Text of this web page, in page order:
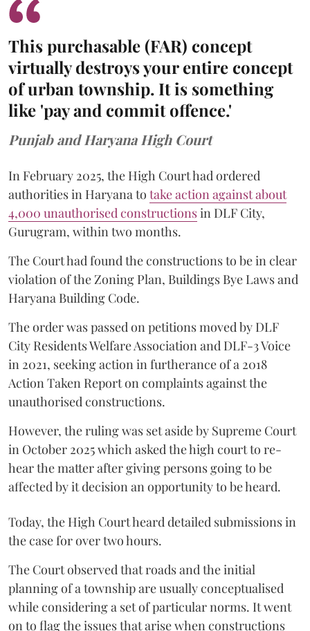
This purchasable (FAR) concept
virtually destroys your entire concept
of urban township. It is something
like 'pay and commit offence.'
Punjab and Haryana High Court
In February 2025, the High Court had ordered
authorities in Haryana to take action against about
4,000 unauthorised constructionsin DLF City,
Gurugram, within two months.
The Court had found the constructions to be in clear
violation of the Zoning Plan, Buildings Bye Laws and
Haryana Building Code.
The order was passed on petitions moved by DLF
City Residents Welfare Association and DLF-3 Voice
in 2021, seeking action in furtherance of a 2018
Action Taken Report on complaints against the
unauthorised constructions.
However, the ruling was set aside by Supreme Court
in October 2025 which asked the high court to re-
hear the matter after giving persons going to be
affected by it decision an opportunity to be heard.
Today, the High Court heard detailed submissions in
the case for over two hours.
The Court observed that roads and the initial
planning of a township are usually conceptualised
while considering a set of particular norms. It went
on to flag the issues that arise when constructions